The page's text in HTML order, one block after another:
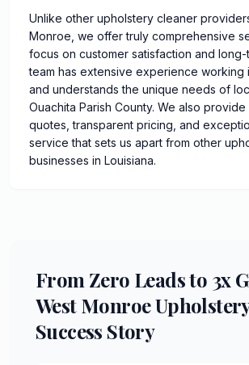
Unlike other upholstery cleaner
Monroe, we offer truly comprehensive
focus on customer satisfaction and long-
team has extensive experience working
and understands the unique needs of
Ouachita Parish County. We also
quotes, transparent pricing, and
service that sets us apart from other
businesses in Louisiana.
From Zero Leads to 3x
West Monroe
Success Story